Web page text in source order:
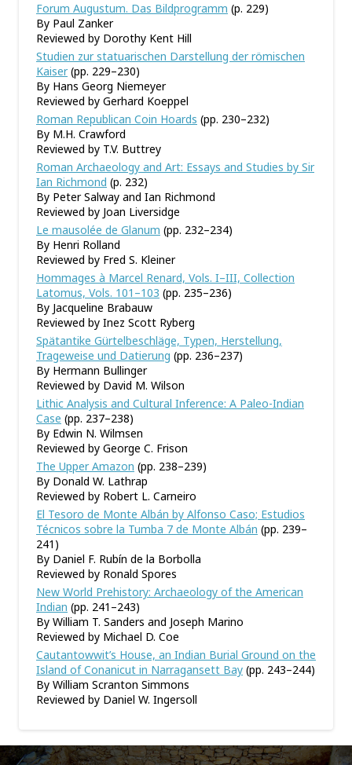
Forum Augustum. Das Bildprogramm (p. 229)
By Paul Zanker
Reviewed by Dorothy Kent Hill
Studien zur statuarischen Darstellung der römischen
Kaiser(pp. 229–230)
By Hans Georg Niemeyer
Reviewed by Gerhard Koeppel
Roman Republican Coin Hoards (pp. 230–232)
By M.H. Crawford
Reviewed by T.V. Buttrey
Roman Archaeology and Art: Essays and Studies by Sir
Ian Richmond (p. 232)
By Peter Salway and Ian Richmond
Reviewed by Joan Liversidge
Le mausolée de Glanum (pp. 232–234)
By Henri Rolland
Reviewed by Fred S. Kleiner
Hommages à Marcel Renard, Vols. I–III, Collection
Latomus, Vols. 101–103 (pp. 235–236)
By Jacqueline Brabauw
Reviewed by Inez Scott Ryberg
Spätantike Gürtelbeschläge, Typen, Herstellung,
Trageweise und Datierung (pp. 236–237)
By Hermann Bullinger
Reviewed by David M. Wilson
Lithic Analysis and Cultural Inference: A Paleo-Indian
Case (pp. 237–238)
By Edwin N. Wilmsen
Reviewed by George C. Frison
The Upper Amazon (pp. 238–239)
By Donald W. Lathrap
Reviewed by Robert L. Carneiro
El Tesoro de Monte Albán by Alfonso Caso; Estudios
Técnicos sobre la Tumba 7 de Monte Albán (pp. 239–
241)
By Daniel F. Rubín de la Borbolla
Reviewed by Ronald Spores
New World Prehistory: Archaeology of the American
Indian (pp. 241–243)
By William T. Sanders and Joseph Marino
Reviewed by Michael D. Coe
Cautantowwit’s House, an Indian Burial Ground on the
Island of Conanicut in Narragansett Bay (pp. 243–244)
By William Scranton Simmons
Reviewed by Daniel W. Ingersoll